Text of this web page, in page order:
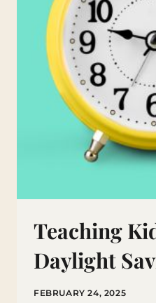
Teaching
Daylight
FEBRUARY 24, 2025